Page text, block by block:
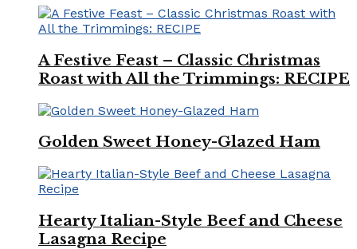
A Festive Feast – Classic Christmas
Roast with All the Trimmings: RECIPE
Golden Sweet Honey-Glazed Ham
Hearty Italian-Style Beef and Cheese
Lasagna Recipe